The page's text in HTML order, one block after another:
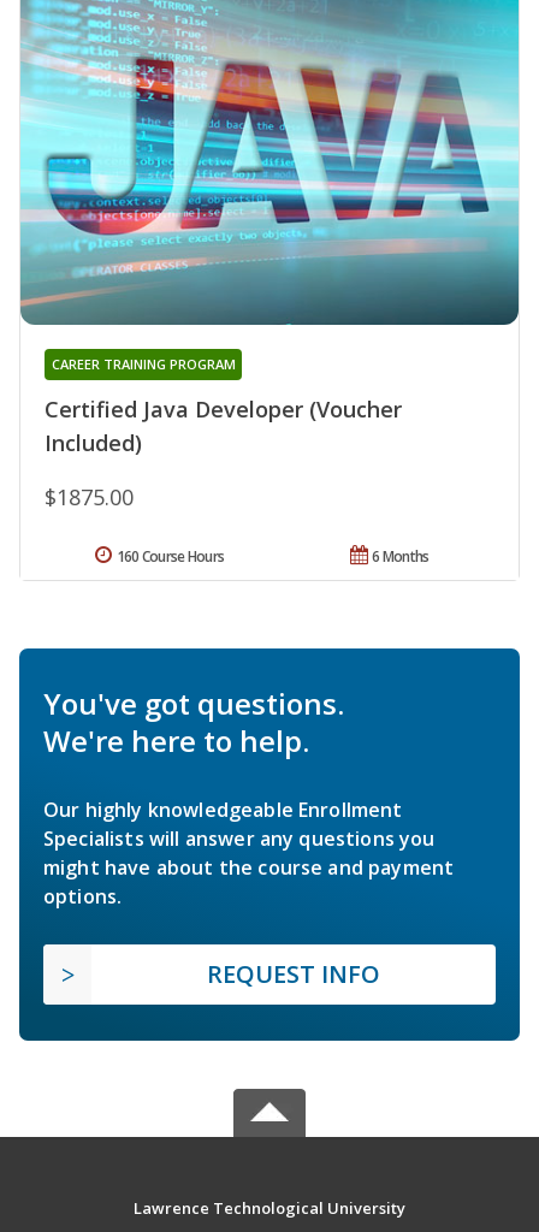
Certified Java Developer (Voucher
Included)
CAREER TRAINING PROGRAM
$1875.00
6 Months
160 Course Hours
You've got questions.
We're here to help.
Our highly knowledgeable Enrollment
Specialists will answer any questions you
might have about the course and payment
options.
REQUEST INFO
Lawrence Technological University